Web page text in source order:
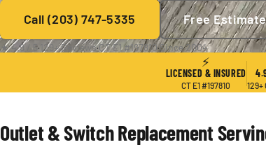
Call (203) 747-5335 Free Estimate
★ 4.9 / 5· 129+ Reviews·CT E1 #197810·Since 2004
⚡
LICENSED & INSURED
CT E1 #197810 129+
Outlet & Switch Replacement